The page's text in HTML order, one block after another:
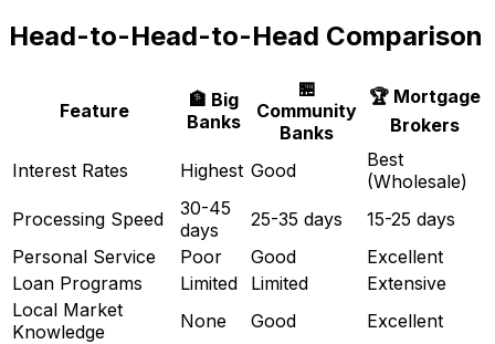
Head-to-Head-to-Head Comparison
Feature
🏦 Big
Banks
🏪
Community
Banks
🏆 Mortgage
Brokers
Interest Rates Highest Good
Best
(Wholesale)
Processing Speed
30-45
days
25-35 days
15-25 days
Personal Service
Poor Good
Excellent
Loan Programs
Limited Limited
Extensive
Local Market
Knowledge
None Good
Excellent